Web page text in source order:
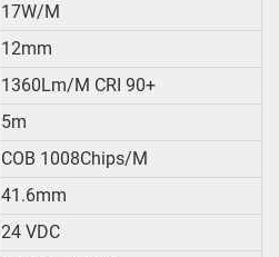
17W/m
12mm
1360Lm/m CRI 90+
5m
COB 1008Chips/m
41.6mm
24 VDC